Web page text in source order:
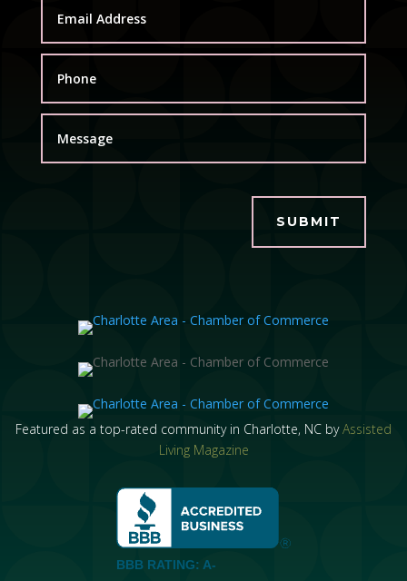
SUBMIT
Featured as a top-rated community in Charlotte, NC byAssisted
Living Magazine
BBB RATING: A-